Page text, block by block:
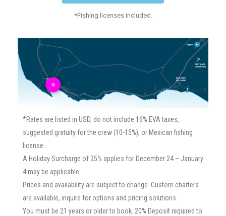
*Fishing licenses included.
o
*Rates are listed in USD, do not include 16% EVA taxes,
suggested gratuity for the crew (10-15%), or Mexican fishing
license.
A Holiday Surcharge of 25% applies for December 24 – January
4 may be applicable.
Prices and availability are subject to change. Custom charters
are available, inquire for options and pricing solutions.
You must be 21 years or older to book. 20% Deposit required to